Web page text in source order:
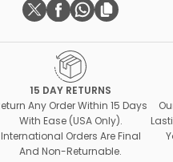
15 DAY RETURNS
Any Order Within 15 Days
With Ease (USA Only).
International Orders Are Final
And Non-Returnable.